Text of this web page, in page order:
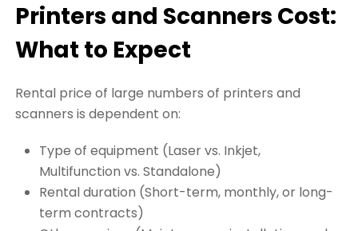
Printers and Scanners Cost:
What to Expect
Rental price of large numbers of printers and
scanners is dependent on:
Type of equipment (Laser vs. Inkjet,
Multifunction vs. Standalone)
Rental duration (Short-term, monthly, or long-
term contracts)